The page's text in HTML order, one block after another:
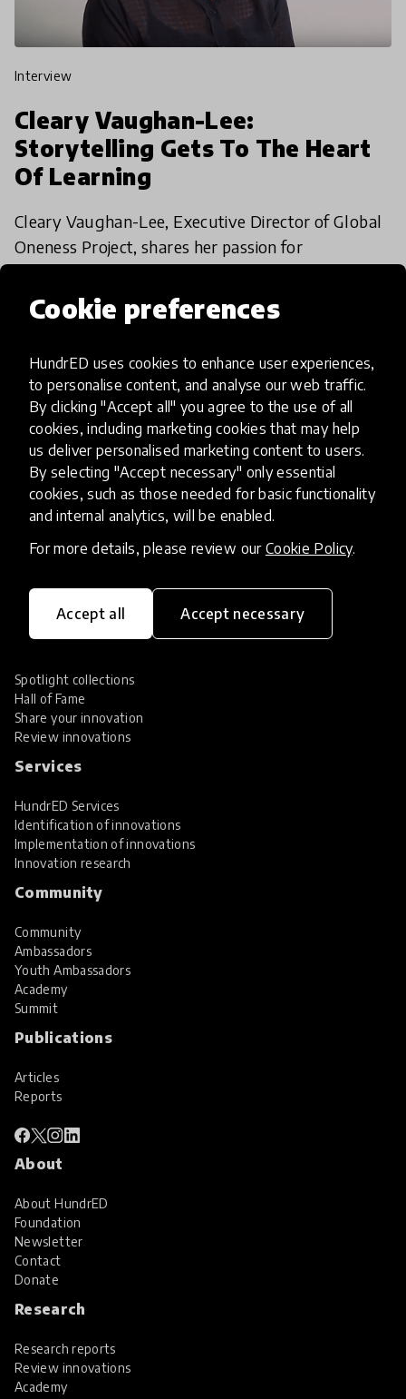
Cookie preferences
HundrED uses cookies to enhance user experiences,
to personalise content, and analyse our web traffic.
By clicking "Accept all" you agree to the use of all
cookies, including marketing cookies that may help
us deliver personalised marketing content to users.
By selecting "Accept necessary" only essential
cookies, such as those needed for basic functionality
and internal analytics, will be enabled.
For more details, please review our Cookie Policy.
Accept all Accept necessary
interview
Cleary Vaughan-Lee:
Storytelling Gets To The Heart
Of Learning
Cleary Vaughan-Lee, Executive Director of Global
Oneness Project, shares her passion for
education for the better.
26 Feb 2018
Load more
transforming K12 education through impactful
Explore Innovations
Spotlight collections
Hall of Fame
Share your innovation
Review innovations
Services
HundrED Services
Identification of innovations
Implementation of innovations
Innovation research
Community
Community
Ambassadors
Youth Ambassadors
Academy
Summit
Publications
Articles
Reports
About
About HundrED
Foundation
Newsletter
Contact
Donate
Research
Research reports
Review innovations
Academy